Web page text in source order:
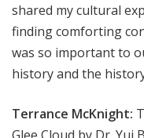
shared my cultural
finding comforting
was so important to
history and the
Terrance McKnight: